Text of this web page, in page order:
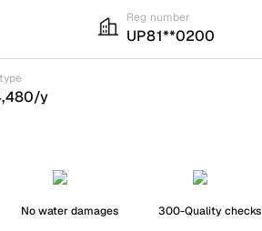
Reg number
UP81**0200
y
No water damages 300-Quality checks